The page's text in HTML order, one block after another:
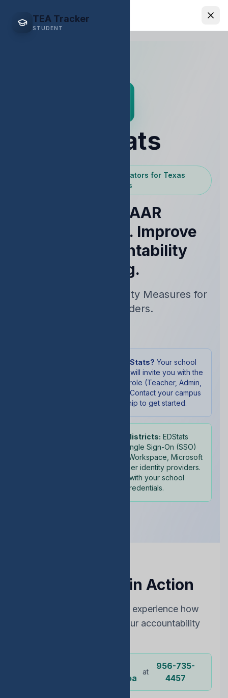
EDStats
TEA Tracker
STUDENT
EDStats
Powered by Texas Educators for Texas
Educators
Raise STAAR
Performance. Improve
Your Accountability
Rating.
Real-Time Accountability Measures for
School Leaders.
New to EDStats? Your school
administrator will invite you with the
appropriate role (Teacher, Admin,
or Student). Contact your campus
leadership to get started.
School districts: EDStats
supports Single Sign-On (SSO)
with Google Workspace, Microsoft
365, and other identity providers.
Sign in with your school
credentials.
See EDStats in Action
Choose the best way to experience how
EDStats can improve your accountability
Ochoa
at
956-735-
4457